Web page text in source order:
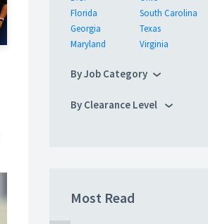
Florida
Georgia
Maryland
South Carolina
Texas
Virginia
By Job Category
By Clearance Level
Most Read